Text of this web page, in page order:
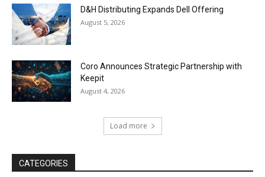
D&H Distributing Expands Dell Offering
August 5, 2026
Coro Announces Strategic Partnership with
Keepit
August 4, 2026
Load more
CATEGORIES